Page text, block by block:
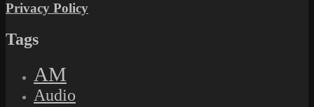
Privacy Policy
Tags
AM
Audio